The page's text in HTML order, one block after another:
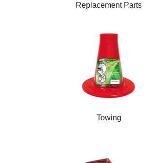
Replacement Parts
Towing